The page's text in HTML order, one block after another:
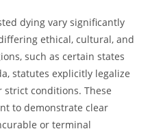
dying vary significantly
ethical, cultural, and
such as certain states
statutes explicitly legalize
conditions. These
to demonstrate clear
or terminal